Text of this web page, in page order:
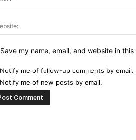
Save my name, email, and website in
Notify me of follow-up comments by email.
Notify me of new posts by email.